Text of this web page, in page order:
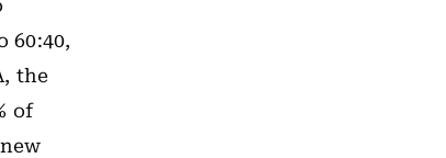
60:40,
the
of